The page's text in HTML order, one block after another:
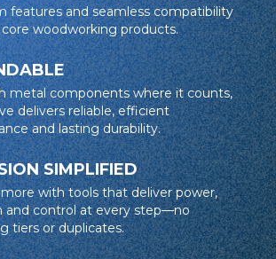
features and seamless compatibility
woodworking products.
metal components where it counts,
delivers reliable, efficient
and lasting durability.
SIMPLIFIED
with tools that deliver power,
and control at every step—no
tiers or duplicates.